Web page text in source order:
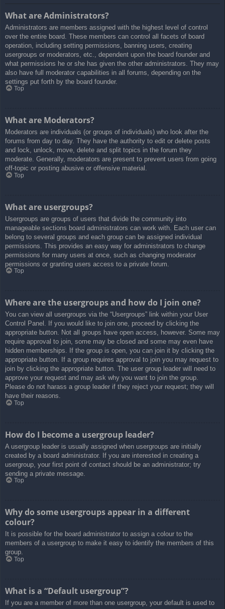
What are Administrators?
Administrators are members assigned with the highest level of control
over the entire board. These members can control all facets of board
operation, including setting permissions, banning users, creating
usergroups or moderators, etc., dependent upon the board founder and
what permissions he or she has given the other administrators. They may
also have full moderator capabilities in all forums, depending on the
settings put forth by the board founder.
Top
What are Moderators?
Moderators are individuals (or groups of individuals) who look after the
forums from day to day. They have the authority to edit or delete posts
and lock, unlock, move, delete and split topics in the forum they
moderate. Generally, moderators are present to prevent users from going
off-topic or posting abusive or offensive material.
Top
What are usergroups?
Usergroups are groups of users that divide the community into
manageable sections board administrators can work with. Each user can
belong to several groups and each group can be assigned individual
permissions. This provides an easy way for administrators to change
permissions for many users at once, such as changing moderator
permissions or granting users access to a private forum.
Top
Where are the usergroups and how do I join one?
You can view all usergroups via the “Usergroups” link within your User
Control Panel. If you would like to join one, proceed by clicking the
appropriate button. Not all groups have open access, however. Some may
require approval to join, some may be closed and some may even have
hidden memberships. If the group is open, you can join it by clicking the
appropriate button. If a group requires approval to join you may request to
join by clicking the appropriate button. The user group leader will need to
approve your request and may ask why you want to join the group.
Please do not harass a group leader if they reject your request; they will
have their reasons.
Top
How do I become a usergroup leader?
A usergroup leader is usually assigned when usergroups are initially
created by a board administrator. If you are interested in creating a
usergroup, your first point of contact should be an administrator; try
sending a private message.
Top
Why do some usergroups appear in a different
colour?
It is possible for the board administrator to assign a colour to the
members of a usergroup to make it easy to identify the members of this
group.
Top
What is a “Default usergroup”?
If you are a member of more than one usergroup, your default is used to